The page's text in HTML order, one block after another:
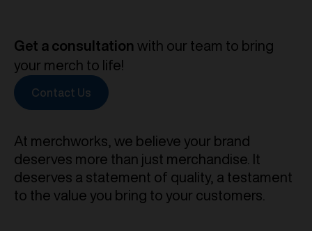
Get a consultation with our team to bring
your merch to life!
Contact Us
At merchworks, we believe your brand
deserves more than just merchandise. It
deserves a statement of quality, a testament
to the value you bring to your customers.